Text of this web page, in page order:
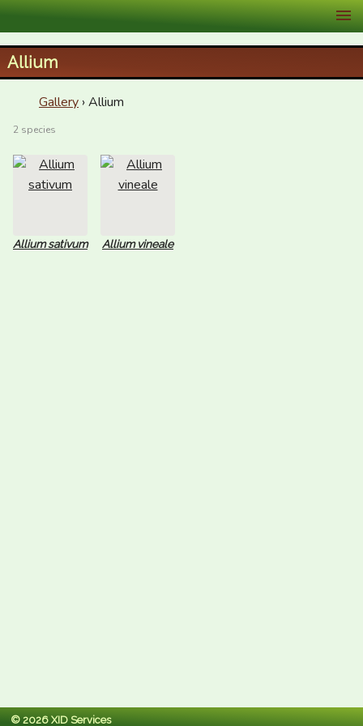
XID Services
Allium
Gallery › Allium
2 species
Allium sativum Allium vineale
© 2026 XID Services